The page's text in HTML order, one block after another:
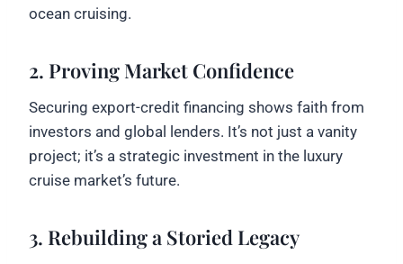
ocean cruising.
2. Proving Market Confidence
Securing export-credit financing shows faith from
investors and global lenders. It’s not just a vanity
project; it’s a strategic investment in the luxury
cruise market’s future.
3. Rebuilding a Storied Legacy